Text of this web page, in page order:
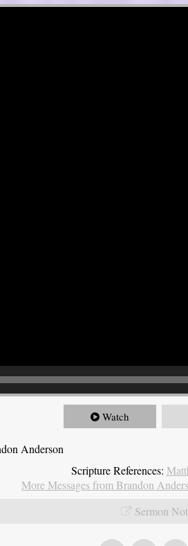
Watch
Anderson
Scripture References:
More Messages from Brandon
Sermon